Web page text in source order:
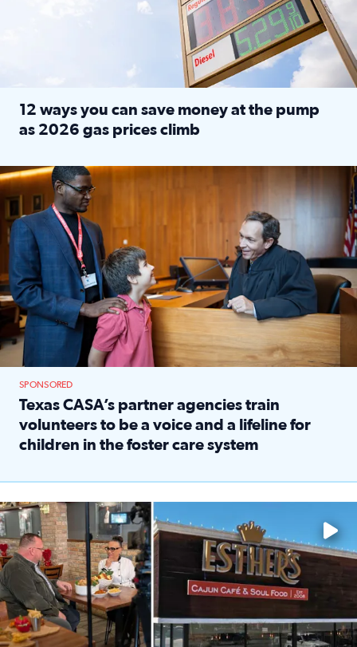
12 ways you can save money at the pump
as 2026 gas prices climb
Texas CASA trains volunteers to be Court-Appointed
SPONSORED
Texas CASA’s partner agencies train
volunteers to be a voice and a lifeline for
children in the foster care system
Watch ‘Eat Like a Local’ Saturdays at 10 a.m. on KPRC 2